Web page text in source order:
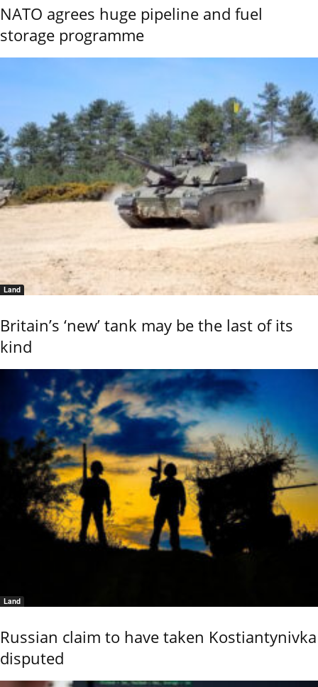
NATO agrees huge pipeline and fuel
storage programme
Land
Britain’s ‘new’ tank may be the last of its
kind
Land
Russian claim to have taken Kostiantynivka
disputed